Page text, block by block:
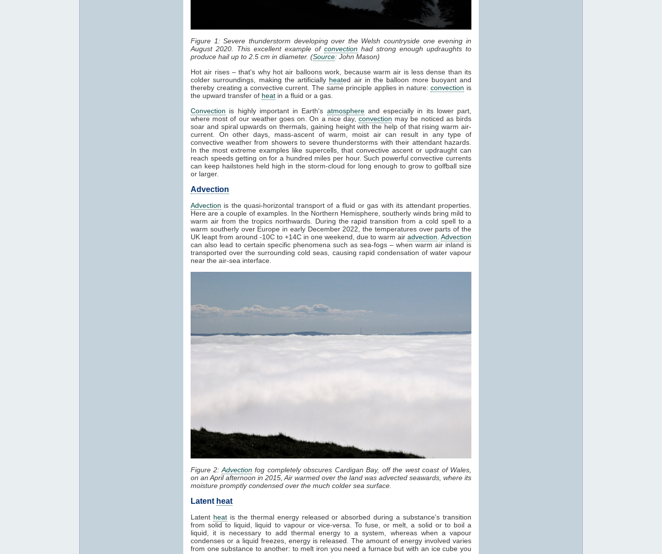
Figure 1: Severe thunderstorm developing over the Welsh countryside one evening in
August 2020. This excellent example of convection had strong enough updraughts to
produce hail up to 2.5 cm in diameter. (Source: John Mason)
Hot air rises – that's why hot air balloons work, because warm air is less dense than its
colder surroundings, making the artificially heated air in the balloon more buoyant and
thereby creating a convective current. The same principle applies in nature:convection is
the upward transfer of heat in a fluid or a gas.
Convection is highly important in Earth's atmosphereand especially in its lower part,
where most of our weather goes on. On a nice day,convection may be noticed as birds
soar and spiral upwards on thermals, gaining height with the help of that rising warm air-
current. On other days, mass-ascent of warm, moist air can result in any type of
convective weather from showers to severe thunderstorms with their attendant hazards.
In the most extreme examples like supercells, that convective ascent or updraught can
reach speeds getting on for a hundred miles per hour. Such powerful convective currents
can keep hailstones held high in the storm-cloud for long enough to grow to golfball size
or larger.
Advection
Advection is the quasi-horizontal transport of a fluid or gas with its attendant properties.
Here are a couple of examples. In the Northern Hemisphere, southerly winds bring mild to
warm air from the tropics northwards. During the rapid transition from a cold spell to a
warm southerly over Europe in early December 2022, the temperatures over parts of the
UK leapt from around -10C to +14C in one weekend, due to warm air advection Advection
can also lead to certain specific phenomena such as sea-fogs – when warm air inland is
transported over the surrounding cold seas, causing rapid condensation of water vapour
near the air-sea interface.
Figure 2: Advectionfog completely obscures Cardigan Bay, off the west coast of Wales,
on an April afternoon in 2015, Air warmed over the land was advected seawards, where its
moisture promptly condensed over the much colder sea surface.
Latent heat
Latent heatis the thermal energy released or absorbed during a substance's transition
from solid to liquid, liquid to vapour or vice-versa. To fuse, or melt, a solid or to boil a
liquid, it is necessary to add thermal energy to a system, whereas when a vapour
condenses or a liquid freezes, energy is released. The amount of energy involved varies
from one substance to another: to melt iron you need a furnace but with an ice cube you